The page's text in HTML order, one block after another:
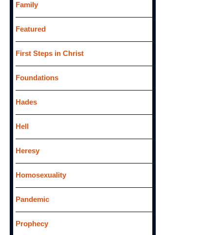
Family
Featured
First Steps in Christ
Foundations
Hades
Hell
Heresy
Homosexuality
Pandemic
Prophecy